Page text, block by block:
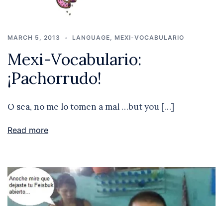
MARCH 5, 2013 LANGUAGE, MEXI-VOCABULARIO
Mexi-Vocabulario:
¡Pachorrudo!
O sea, no me lo tomen a mal …but you […]
Read more